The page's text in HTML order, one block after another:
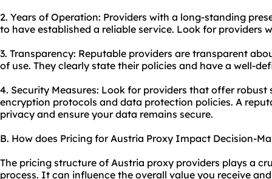
2. Years of Operation: Providers with a long-standing
to have established a reliable service. Look for providers
3. Transparency: Reputable providers are transparent
of use. They clearly state their policies and have a well-
4. Security Measures: Look for providers that offer robust
encryption protocols and data protection policies. A
privacy and ensure your data remains secure.
B. How does Pricing for Austria Proxy Impact Decision-
The pricing structure of Austria proxy providers plays a
process. It can influence the overall value you receive